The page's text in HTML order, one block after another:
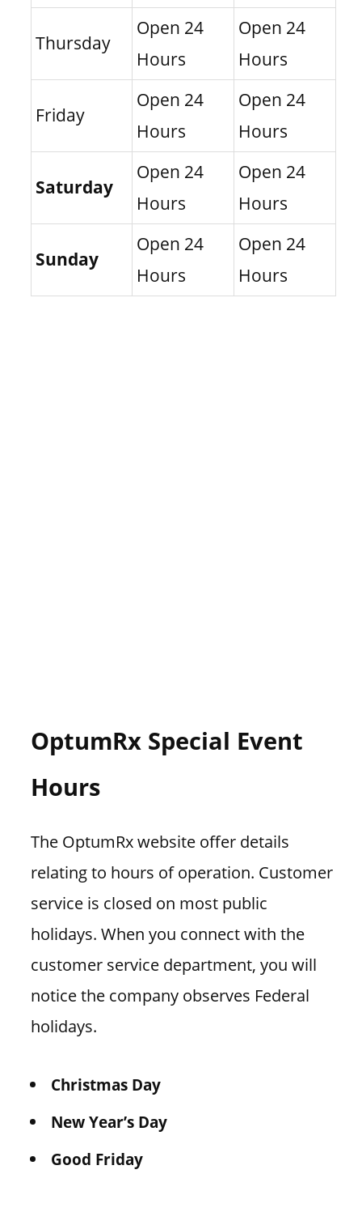
Thursday
Open 24
Hours
Open 24
Hours
Friday
Open 24
Hours
Open 24
Hours
Saturday
Open 24
Hours
Open 24
Hours
Sunday
Open 24
Hours
Open 24
Hours
OptumRx Special Event
Hours
The OptumRx website offer details
relating to hours of operation. Customer
service is closed on most public
holidays. When you connect with the
customer service department, you will
notice the company observes Federal
holidays.
Christmas Day
New Year’s Day
Good Friday